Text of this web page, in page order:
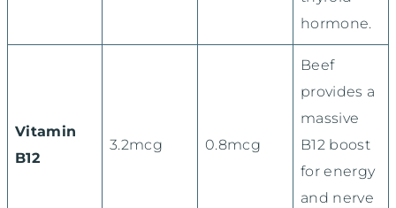
hormone.
Vitamin
B12
3.2mcg 0.8mcg
Beef
provides a
massive
B12 boost
for energy
and nerve